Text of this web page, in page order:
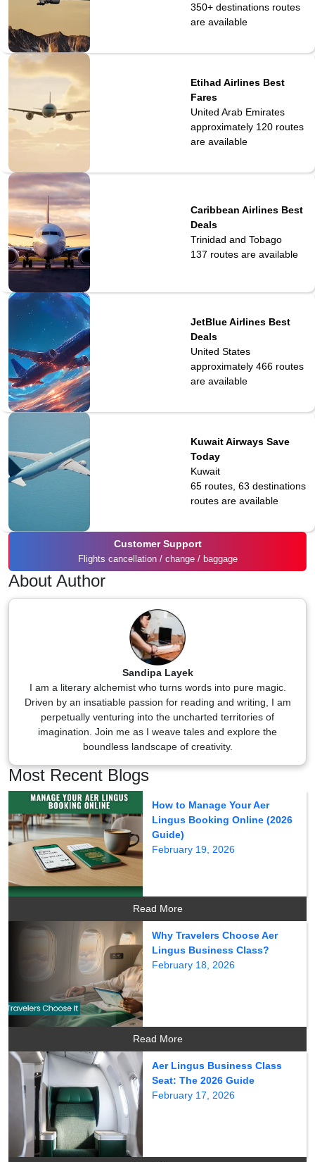
350+ destinationsroutes
are available
Etihad Airlines Best
Fares
United Arab Emirates
approximately 120routes
are available
Caribbean Airlines Best
Deals
Trinidad and Tobago
137 routes are available
JetBlue Airlines Best
Deals
United States
approximately 466routes
are available
Kuwait Airways Save
Today
Kuwait
65 routes, 63 destinations
routes are available
Customer Support
Flights cancellation / change / baggage
About Author
Sandipa Layek
I am a literary alchemist who turns words into pure magic.
Driven by an insatiable passion for reading and writing, I am
perpetually venturing into the uncharted territories of
imagination. Join me as I weave tales and explore the
boundless landscape of creativity.
Most Recent Blogs
How to Manage Your Aer
Lingus Booking Online (2026
Guide)
February 19, 2026
Read More
Why Travelers Choose Aer
Lingus Business Class?
February 18, 2026
Read More
Aer Lingus Business Class
Seat: The 2026 Guide
February 17, 2026